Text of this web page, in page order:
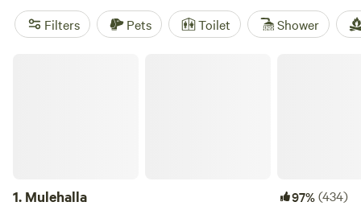
Filters Pets Toilet Shower
1. Mulehalla 97%(434)